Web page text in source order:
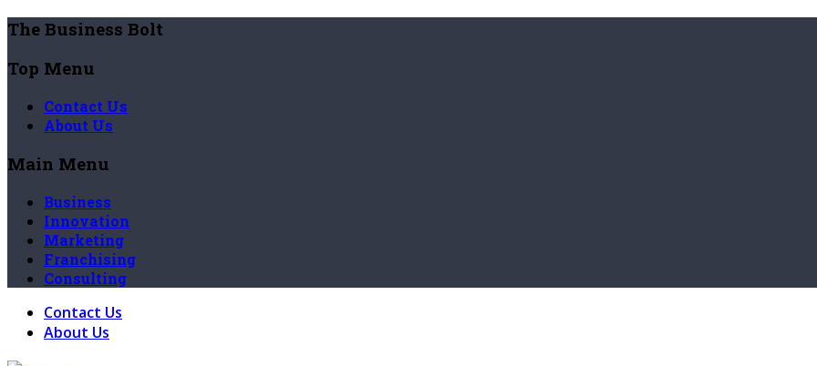
The Business Bolt
Top Menu
Contact Us
About Us
Main Menu
Business
Innovation
Marketing
Franchising
Consulting
Contact Us
About Us